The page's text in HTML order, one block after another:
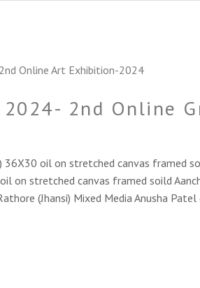
2024- 2nd Online
36X30 oil on stretched canvas framed
on stretched canvas framed soild
(Jhansi) Mixed Media Anusha